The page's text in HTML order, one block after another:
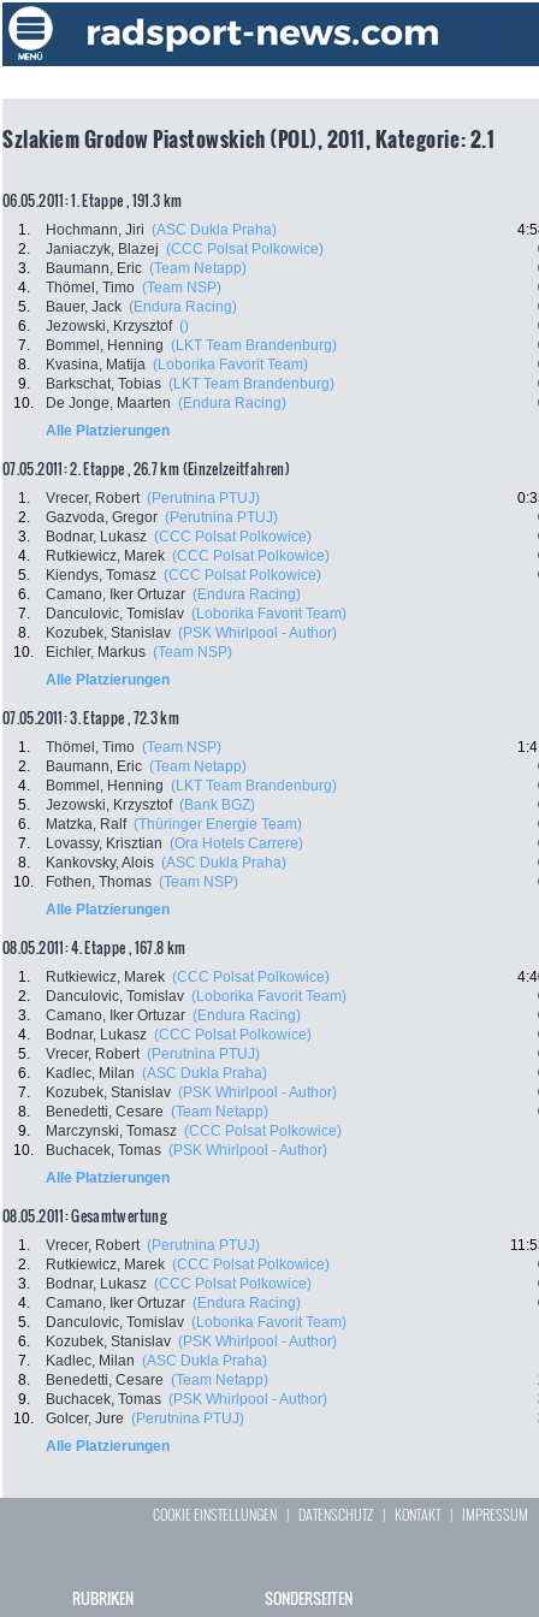
Szlakiem Grodow Piastowskich (POL), 2011, Kategorie: 2.1
06.05.2011: 1. Etappe , 191.3 km
1. Hochmann, Jiri (ASC Dukla Praha)
2.
Janiaczyk, Blazej (CCC Polsat Polkowice)
3.
Baumann, Eric (Team Netapp)
4.
Thömel, Timo (Team NSP)
5.
Bauer, Jack (Endura Racing)
6.
Jezowski, Krzysztof ()
7.
Bommel, Henning (LKT Team Brandenburg)
8.
Kvasina, Matija (Loborika Favorit Team)
9.
Barkschat, Tobias (LKT Team Brandenburg)
10.
De Jonge, Maarten (Endura Racing)
Alle Platzierungen
07.05.2011: 2. Etappe , 26.7 km (Einzelzeitfahren)
1. Vrecer, Robert (Perutnina PTUJ)
2.
Gazvoda, Gregor (Perutnina PTUJ)
3.
Bodnar, Lukasz (CCC Polsat Polkowice)
4.
Rutkiewicz, Marek (CCC Polsat Polkowice)
5.
Kiendys, Tomasz (CCC Polsat Polkowice)
6.
Camano, Iker Ortuzar (Endura Racing)
7.
Danculovic, Tomislav (Loborika Favorit Team)
8.
Kozubek, Stanislav (PSK Whirlpool - Author)
10.
Eichler, Markus (Team NSP)
Alle Platzierungen
07.05.2011: 3. Etappe , 72.3 km
1. Thömel, Timo (Team NSP)
2.
Baumann, Eric (Team Netapp)
4.
Bommel, Henning (LKT Team Brandenburg)
5.
Jezowski, Krzysztof (Bank BGZ)
6.
Matzka, Ralf (Thüringer Energie Team)
7.
Lovassy, Krisztian (Ora Hotels Carrere)
8.
Kankovsky, Alois (ASC Dukla Praha)
10.
Fothen, Thomas (Team NSP)
Alle Platzierungen
08.05.2011: 4. Etappe , 167.8 km
1. Rutkiewicz, Marek (CCC Polsat Polkowice)
2.
Danculovic, Tomislav (Loborika Favorit Team)
3.
Camano, Iker Ortuzar (Endura Racing)
4.
Bodnar, Lukasz (CCC Polsat Polkowice)
5.
Vrecer, Robert (Perutnina PTUJ)
6.
Kadlec, Milan (ASC Dukla Praha)
7.
Kozubek, Stanislav (PSK Whirlpool - Author)
8.
Benedetti, Cesare (Team Netapp)
9.
Marczynski, Tomasz (CCC Polsat Polkowice)
10.
Buchacek, Tomas (PSK Whirlpool - Author)
Alle Platzierungen
08.05.2011: Gesamtwertung
1. Vrecer, Robert (Perutnina PTUJ)
2.
Rutkiewicz, Marek (CCC Polsat Polkowice)
3.
Bodnar, Lukasz (CCC Polsat Polkowice)
4.
Camano, Iker Ortuzar (Endura Racing)
5.
Danculovic, Tomislav (Loborika Favorit Team)
6.
Kozubek, Stanislav (PSK Whirlpool - Author)
7.
Kadlec, Milan (ASC Dukla Praha)
8.
Benedetti, Cesare (Team Netapp)
9.
Buchacek, Tomas (PSK Whirlpool - Author)
10.
Golcer, Jure (Perutnina PTUJ)
Alle Platzierungen
COOKIE EINSTELLUNGEN | DATENSCHUTZ | KONTAKT| IMPRESSUM
RUBRIKEN SONDERSEITEN